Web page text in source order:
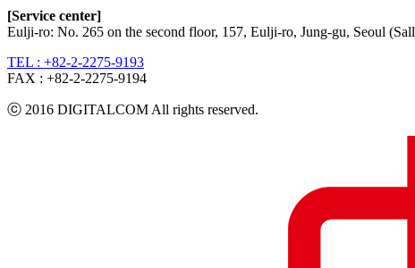
[Service center]
Eulji-ro: No. 265 on the second floor, 157, Eulji-ro, Jung-gu, Seoul
TEL : +82-2-2275-9193
FAX : +82-2-2275-9194​
ⓒ 2016 DIGITALCOM All rights reserved.